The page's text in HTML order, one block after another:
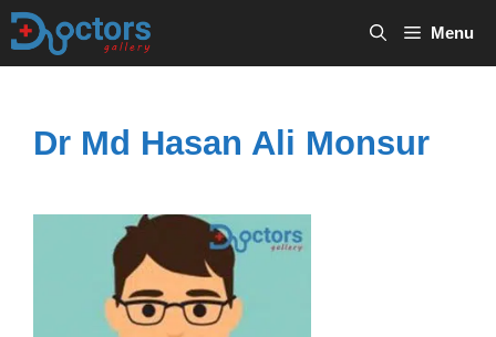
Skip
Menu
Dr Md Hasan Ali Monsur